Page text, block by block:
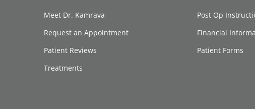
Meet Dr. Kamrava
Request an Appointment
Patient Reviews
Treatments
Post Op
Financial
Patient Forms